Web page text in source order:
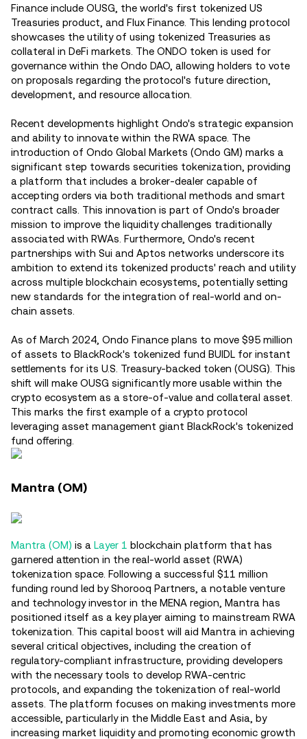
Finance include OUSG, the world's first tokenized US
Treasuries product, and Flux Finance. This lending protocol
showcases the utility of using tokenized Treasuries as
collateral in DeFi markets. The ONDO token is used for
governance within the Ondo DAO, allowing holders to vote
on proposals regarding the protocol's future direction,
development, and resource allocation.
Recent developments highlight Ondo's strategic expansion
and ability to innovate within the RWA space. The
introduction of Ondo Global Markets (Ondo GM) marks a
significant step towards securities tokenization, providing
a platform that includes a broker-dealer capable of
accepting orders via both traditional methods and smart
contract calls. This innovation is part of Ondo's broader
mission to improve the liquidity challenges traditionally
associated with RWAs. Furthermore, Ondo's recent
partnerships with Sui and Aptos networks underscore its
ambition to extend its tokenized products' reach and utility
across multiple blockchain ecosystems, potentially setting
new standards for the integration of real-world and on-
chain assets​.
As of March 2024, Ondo Finance plans to move $95 million
of assets to BlackRock's tokenized fund BUIDL for instant
settlements for its U.S. Treasury-backed token (OUSG). This
shift will make OUSG significantly more usable within the
crypto ecosystem as a store-of-value and collateral asset.
This marks the first example of a crypto protocol
leveraging asset management giant BlackRock's tokenized
fund offering.
Mantra (OM)
Mantra (OM) is a Layer 1 blockchain platform that has
garnered attention in the real-world asset (RWA)
tokenization space. Following a successful $11 million
funding round led by Shorooq Partners, a notable venture
and technology investor in the MENA region, Mantra has
positioned itself as a key player aiming to mainstream RWA
tokenization. This capital boost will aid Mantra in achieving
several critical objectives, including the creation of
regulatory-compliant infrastructure, providing developers
with the necessary tools to develop RWA-centric
protocols, and expanding the tokenization of real-world
assets. The platform focuses on making investments more
accessible, particularly in the Middle East and Asia, by
increasing market liquidity and promoting economic growth​